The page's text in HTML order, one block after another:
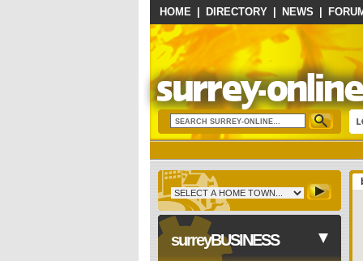
HOME DIRECTORY NEWS
surreyBUSINESS